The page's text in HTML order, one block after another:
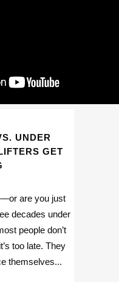
UNDER
GET
are you just
decades under
people don’t
too late. They
themselves...